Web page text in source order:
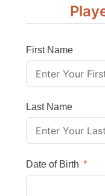
First Name
Last Name
Date of Birth